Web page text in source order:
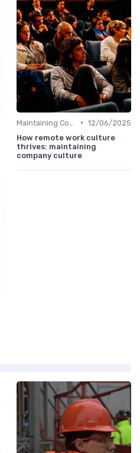
• 12/06/2025
How remote work culture
thrives: maintaining
company culture